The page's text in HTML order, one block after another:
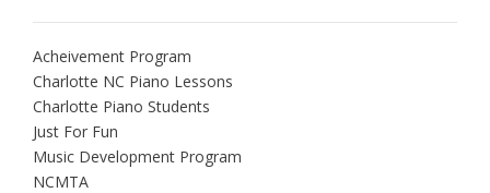
Acheivement Program
Charlotte NC Piano Lessons
Charlotte Piano Students
Just For Fun
Music Development Program
NCMTA